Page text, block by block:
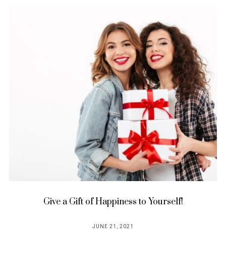
Give a Gift of Happiness to Yourself!
JUNE 21, 2021